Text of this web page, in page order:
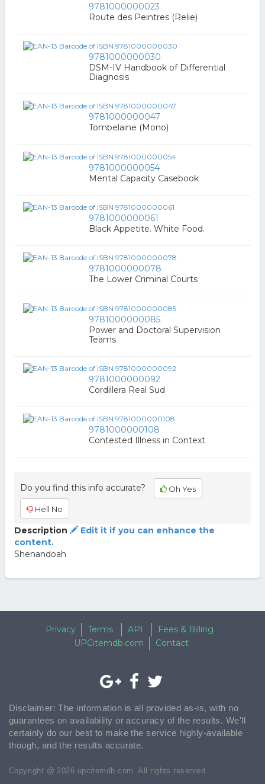
9781000000023
Route des Peintres (Relie)
9781000000030
DSM-IV Handbook of Differential
Diagnosis
9781000000047
Tombelaine (Mono)
9781000000054
Mental Capacity Casebook
9781000000061
Black Appetite. White Food.
9781000000078
The Lower Criminal Courts
9781000000085
Power and Doctoral Supervision
Teams
9781000000092
Cordillera Real Sud
9781000000108
Contested Illness in Context
Do you find this info accurate? Oh Yes
Hell No
Description
Edit it if you can enhance the
content.
Shenandoah
Privacy Terms API
Fees & Billing
UPCitemdb.com
Contact
Disclaimer: The information is all provided as-is, with no
guarantees on availability or accuracy of the results. We'll
certainly do our best to make the service highly-available
though, and the results accurate.
Copyright @ 2026 upcitemdb.com. All rights reserved.